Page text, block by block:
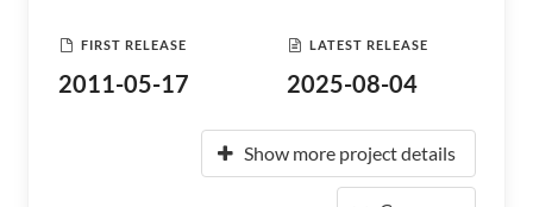
FIRST RELEASE
2011-05-17
LATEST RELEASE
2025-08-04
Show more project details